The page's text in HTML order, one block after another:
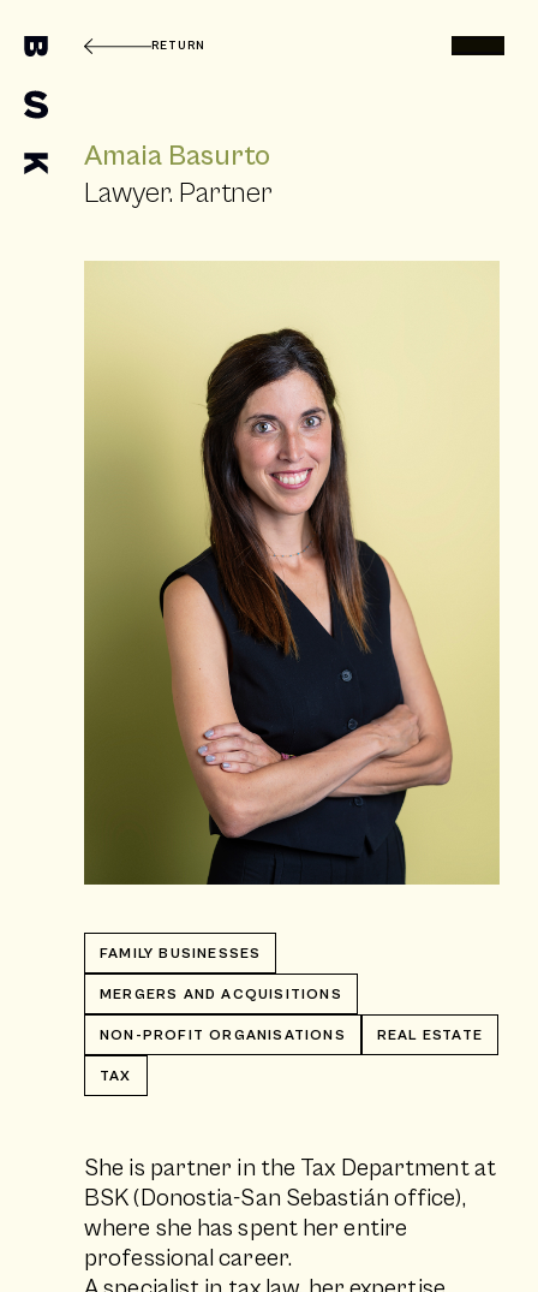
RETURN
Amaia Basurto
Lawyer. Partner
FAMILY BUSINESSES
MERGERS AND ACQUISITIONS
NON-PROFIT ORGANISATIONS REAL ESTATE
TAX
She is partner in the Tax Department at
BSK (Donostia-San Sebastián office),
where she has spent her entire
professional career.